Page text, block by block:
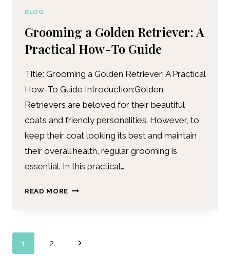
BLOG
Grooming a Golden Retriever: A
Practical How-To Guide
Title: Grooming a Golden Retriever: A Practical
How-To Guide Introduction:Golden
Retrievers are beloved for their beautiful
coats and friendly personalities. However, to
keep their coat looking its best and maintain
their overall health, regular grooming is
essential. In this practical…
READ MORE
1 2